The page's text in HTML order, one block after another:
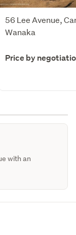
56 Lee Avenue,
Wanaka
Price by
with an